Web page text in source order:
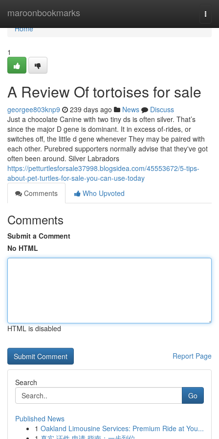
maroonbookmarks
Home
Home
1
A Review Of tortoises for sale
georgee803knp9 239 days ago News
Discuss
Just a chocolate Canine with two tiny ds is often silver. That’s
since the major D gene is dominant. It in excess of-rides, or
switches off, the little d gene whenever They may be paired with
each other. Purebred supporters normally advise that they've got
often been around. Silver Labradors
https://petturtlesforsale37998.blogsidea.com/45553672/5-tips-
about-pet-turtles-for-sale-you-can-use-today
Comments
Who Upvoted
Comments
Submit a Comment
No HTML
HTML is disabled
Report Page
Search
Go
Published News
1 Oakland Limousine Services: Premium Ride at You...